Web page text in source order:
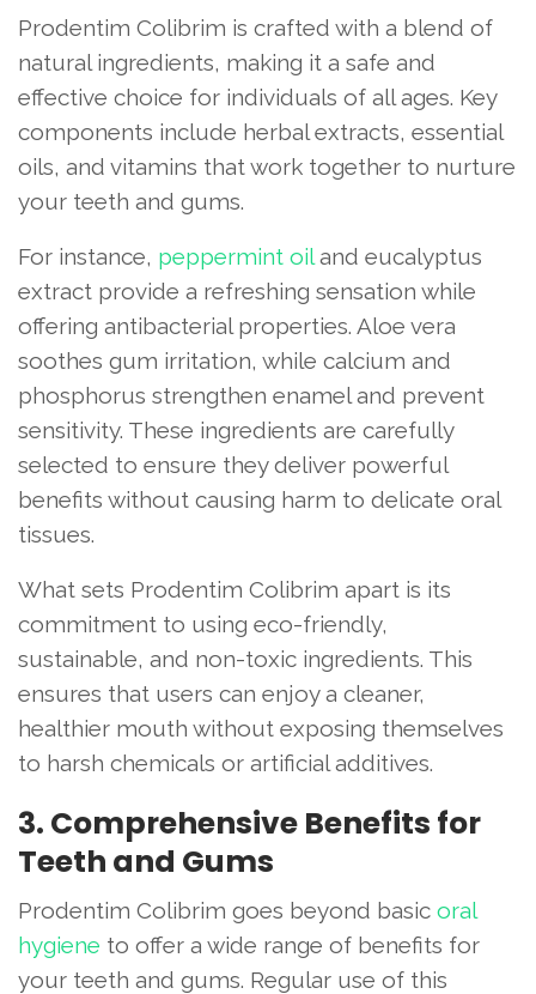
Prodentim Colibrim is crafted with a blend of
natural ingredients, making it a safe and
effective choice for individuals of all ages. Key
components include herbal extracts, essential
oils, and vitamins that work together to nurture
your teeth and gums.
For instance, peppermint oiland eucalyptus
extract provide a refreshing sensation while
offering antibacterial properties. Aloe vera
soothes gum irritation, while calcium and
phosphorus strengthen enamel and prevent
sensitivity. These ingredients are carefully
selected to ensure they deliver powerful
benefits without causing harm to delicate oral
tissues.
What sets Prodentim Colibrim apart is its
commitment to using eco-friendly,
sustainable, and non-toxic ingredients. This
ensures that users can enjoy a cleaner,
healthier mouth without exposing themselves
to harsh chemicals or artificial additives.
3. Comprehensive Benefits for
Teeth and Gums
Prodentim Colibrim goes beyond basic oral
hygiene to offer a wide range of benefits for
your teeth and gums. Regular use of this